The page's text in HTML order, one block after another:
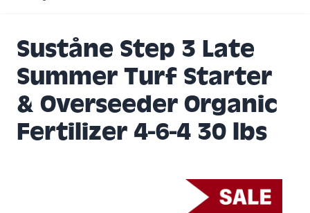
Suståne Step 3 Late
Summer Turf Starter
& Overseeder Organic
Fertilizer 4-6-4 30 lbs